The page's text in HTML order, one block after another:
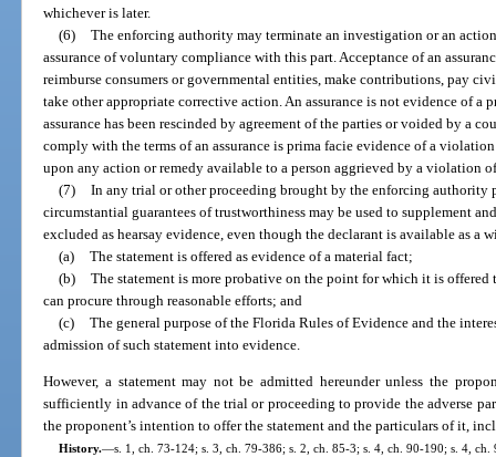
whichever is later.
(6) The enforcing authority may terminate an investigation or an
assurance of voluntary compliance with this part. Acceptance of an
reimburse consumers or governmental entities, make contributions, pay
take other appropriate corrective action. An assurance is not evidence of a
assurance has been rescinded by agreement of the parties or voided by a
comply with the terms of an assurance is prima facie evidence of a
upon any action or remedy available to a person aggrieved by a violation
(7) In any trial or other proceeding brought by the enforcing authority
circumstantial guarantees of trustworthiness may be used to supplement
excluded as hearsay evidence, even though the declarant is available as a
(a) The statement is offered as evidence of a material fact;
(b) The statement is more probative on the point for which it is
can procure through reasonable efforts; and
(c) The general purpose of the Florida Rules of Evidence and the
admission of such statement into evidence.
However, a statement may not be admitted hereunder unless the
sufficiently in advance of the trial or proceeding to provide the adverse
the proponent’s intention to offer the statement and the particulars of it,
History.—s. 1, ch. 73-124; s. 3, ch. 79-386; s. 2, ch. 85-3; s. 4, ch. 90-190; s. 4,